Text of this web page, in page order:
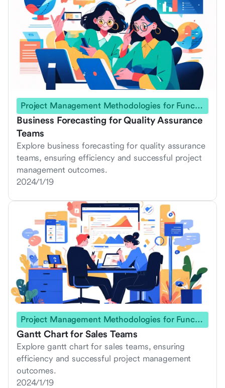
Project Management Methodologies for Functional Teams
Business Forecasting for Quality Assurance
Teams
Explore business forecasting for quality assurance
teams, ensuring efficiency and successful project
management outcomes.
2024/1/19
Project Management Methodologies for Functional Teams
Gantt Chart for Sales Teams
Explore gantt chart for sales teams, ensuring
efficiency and successful project management
outcomes.
2024/1/19